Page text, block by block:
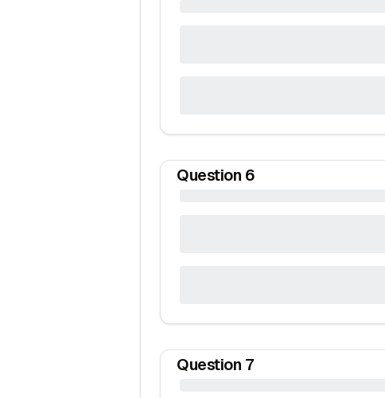
Question 6
Question 7